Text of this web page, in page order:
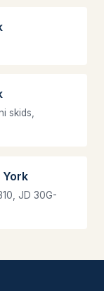
skids,
JD 30G-